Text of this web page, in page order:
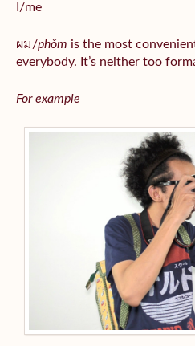
I/me
ผม/phǒm is the most
everybody. It’s neither too
For example